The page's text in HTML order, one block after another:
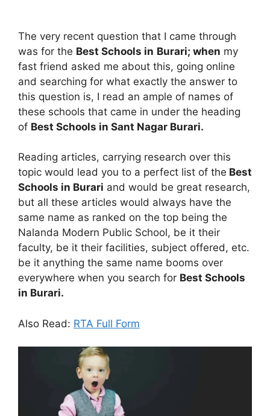
The very recent question that I came through
was for the Best Schools in Burari; when my
fast friend asked me about this, going online
and searching for what exactly the answer to
this question is, I read an ample of names of
these schools that came in under the heading
of Best Schools in Sant Nagar Burari.
Reading articles, carrying research over this
topic would lead you to a perfect list of the Best
Schools in Burari and would be great research,
but all these articles would always have the
same name as ranked on the top being the
Nalanda Modern Public School, be it their
faculty, be it their facilities, subject offered, etc.
be it anything the same name booms over
everywhere when you search for Best Schools
in Burari.
Also Read: RTA Full Form